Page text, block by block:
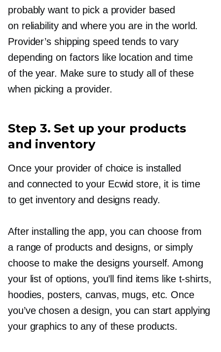
probably want to pick a provider based
on reliability and where you are in the world.
Provider’s shipping speed tends to vary
depending on factors like location and time
of the year. Make sure to study all of these
when picking a provider.
Step 3. Set up your products
and inventory
Once your provider of choice is installed
and connected to your Ecwid store, it is time
to get inventory and designs ready.
After installing the app, you can choose from
a range of products and designs, or simply
choose to make the designs yourself. Among
your list of options, you’ll find items like t-shirts,
hoodies, posters, canvas, mugs, etc. Once
you’ve chosen a design, you can start applying
your graphics to any of these products.